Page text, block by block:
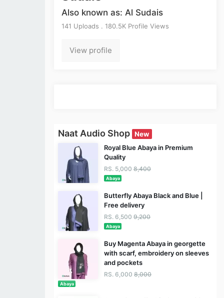
Also known as: Al Sudais
141 Uploads . 180.5K Profile Views
View profile
Naat Audio Shop New
Royal Blue Abaya in Premium
Quality
RS. 5,000 8,400
Abaya
Butterfly Abaya Black and Blue |
Free delivery
RS. 6,500 9,200
Abaya
Buy Magenta Abaya in georgette
with scarf, embroidery on sleeves
and pockets
RS. 6,000 8,000
Abaya